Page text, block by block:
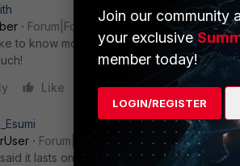
Forum|Forum|4 years ago
to know more about this lease period
Like Reply
Forum|Forum|4 years ago
it lasts only the tunnel is up.
Join our community
your exclusive
member today!
LOGIN/REGISTER